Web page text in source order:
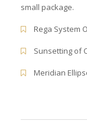
small package.
Rega System
Sunsetting of
Meridian